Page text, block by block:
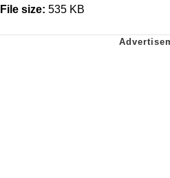
File size: 535 KB